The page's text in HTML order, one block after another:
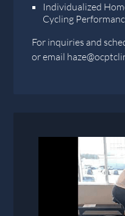
Individualized
Cycling
For inquiries and
or email